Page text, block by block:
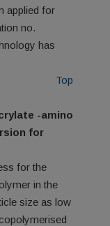
applied for
no.
has
Top
-amino
for
for the
in the
size as low